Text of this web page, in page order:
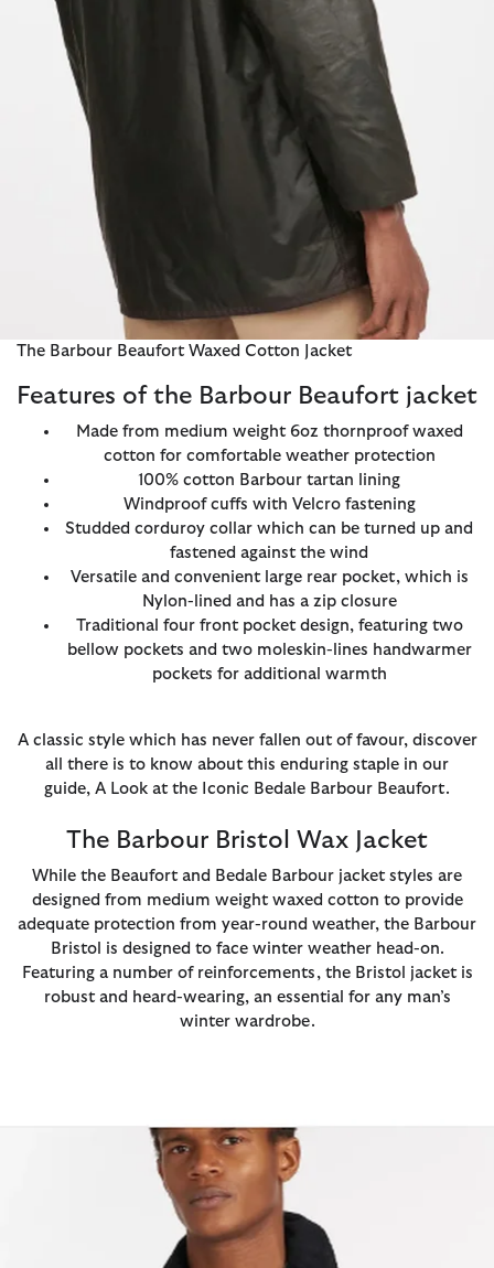
The Barbour Beaufort Waxed Cotton Jacket
Features of the Barbour Beaufort jacket
Made from medium weight 6oz thornproof waxed
cotton for comfortable weather protection
100% cotton Barbour tartan lining
Windproof cuffs with Velcro fastening
Studded corduroy collar which can be turned up and
fastened against the wind
Versatile and convenient large rear pocket, which is
Nylon-lined and has a zip closure
Traditional four front pocket design, featuring two
bellow pockets and two moleskin-lines handwarmer
pockets for additional warmth
A classic style which has never fallen out of favour, discover
all there is to know about this enduring staple in our
guide, A Look at the Iconic Bedale Barbour Beaufort.
The Barbour Bristol Wax Jacket
While the Beaufort and Bedale Barbour jacket styles are
designed from medium weight waxed cotton to provide
adequate protection from year-round weather, the Barbour
Bristol is designed to face winter weather head-on.
Featuring a number of reinforcements, the Bristol jacket is
robust and heard-wearing, an essential for any man’s
winter wardrobe.